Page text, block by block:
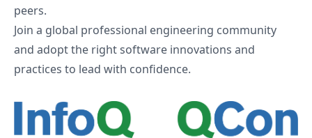
peers.
Join a global professional engineering community
and adopt the right software innovations and
practices to lead with confidence.